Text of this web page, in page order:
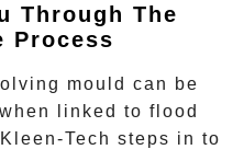
Through The
Process
mould can be
linked to flood
Tech steps in to